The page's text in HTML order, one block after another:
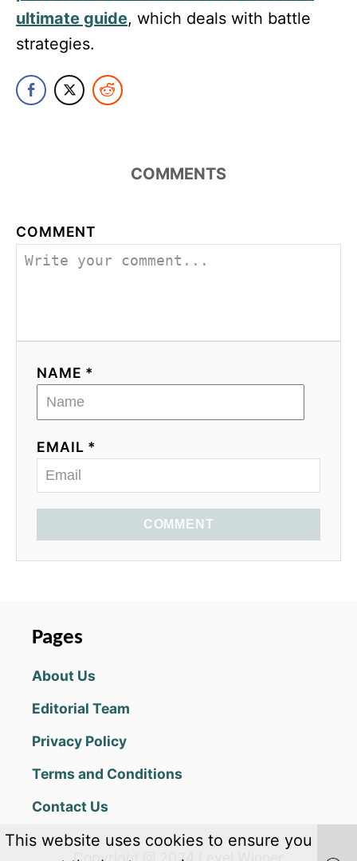
ultimate guide, which deals with battle
strategies.
COMMENTS
COMMENT
NAME *
EMAIL *
COMMENT
Pages
About Us
Editorial Team
Privacy Policy
Terms and Conditions
Contact Us
Copyright @ 2024 Level Winner
This website uses cookies to ensure you